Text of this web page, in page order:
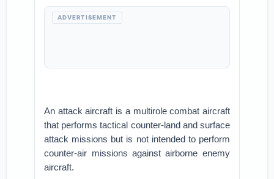
ADVERTISEMENT
An attack aircraft is a multirole combat aircraft
that performs tactical counter-land and surface
attack missions but is not intended to perform
counter-air missions against airborne enemy
aircraft.